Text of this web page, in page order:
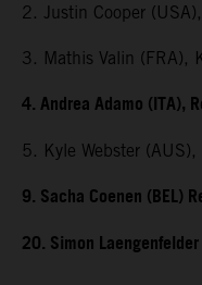
2. Justin Cooper
3. Mathis Valin (FRA),
4. Andrea Adamo (ITA),
5. Kyle Webster
9. Sacha Coenen (BEL)
20. Simon